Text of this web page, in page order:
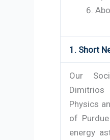
1. Short
Our
Physics
of
energy